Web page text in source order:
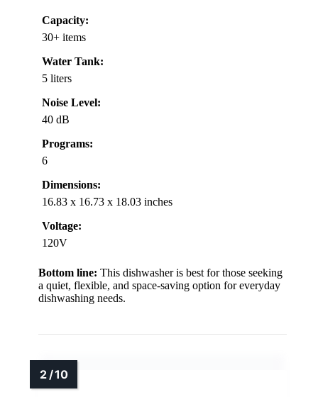
Capacity:
30+ items
Water Tank:
5 liters
Noise Level:
40 dB
Programs:
6
Dimensions:
16.83 x 16.73 x 18.03 inches
Voltage:
120V
Bottom line: This dishwasher is best for those seeking
a quiet, flexible, and space-saving option for everyday
dishwashing needs.